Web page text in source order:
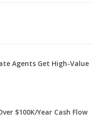
Agents Get High-Value
$100K/Year Cash Flow